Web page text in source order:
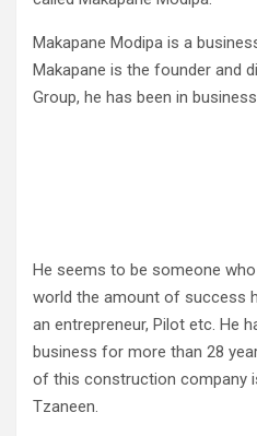
Makapane Modipa is a
Makapane is the founder and
Group, he has been in
He seems to be someone
world the amount of success
an entrepreneur, Pilot etc. He
business for more than 28
of this construction company
Tzaneen.